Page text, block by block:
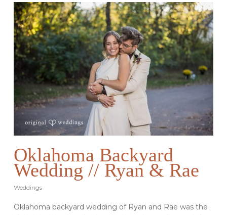
Oklahoma Backyard
Wedding // Ryan & Rae
Weddings
Oklahoma backyard wedding of Ryan and Rae was the